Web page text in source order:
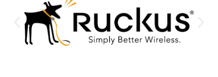
Enterprise
Routers &